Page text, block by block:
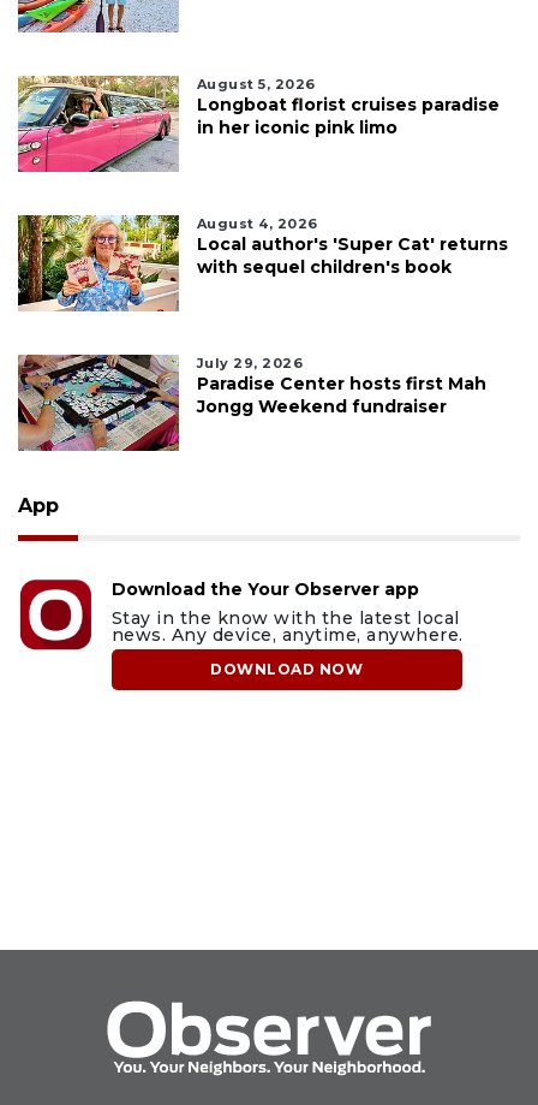
August 5, 2026
Longboat florist cruises paradise
in her iconic pink limo
August 4, 2026
Local author's 'Super Cat' returns
with sequel children's book
July 29, 2026
Paradise Center hosts first Mah
Jongg Weekend fundraiser
App
Download the Your Observer app
Stay in the know with the latest local
news. Any device, anytime, anywhere.
DOWNLOAD NOW